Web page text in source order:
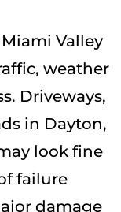
Valley
weather
Driveways,
in Dayton,
look fine
failure
damage